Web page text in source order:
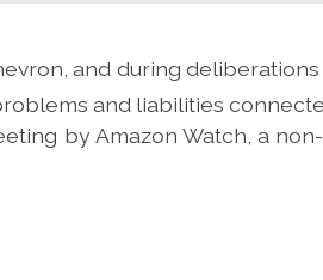
and during
and liabilities
by Amazon Watch, a